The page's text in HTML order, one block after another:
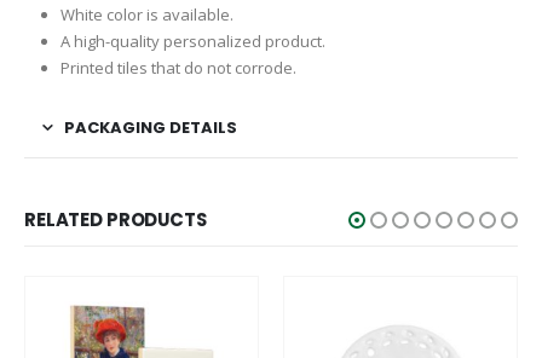
White color is available.
A high-quality personalized product.
Printed tiles that do not corrode.
PACKAGING DETAILS
RELATED PRODUCTS